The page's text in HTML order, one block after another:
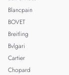
Blancpain
BOVET
Breitling
Bvlgari
Cartier
Chopard